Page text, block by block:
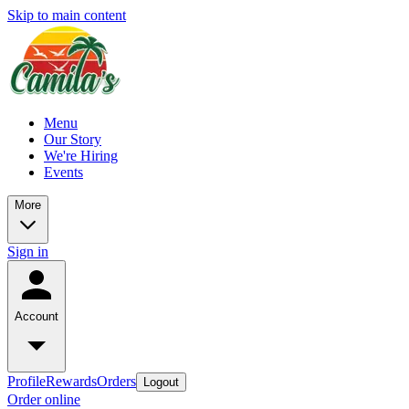
Skip to main content
Menu
Our Story
We're Hiring
Events
More
Sign in
Account
ProfileRewardsOrders Logout
Order online